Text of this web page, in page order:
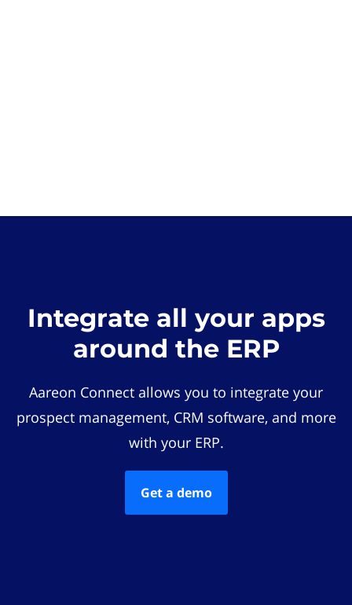
Integrate all your apps
around the ERP
Aareon Connect allows you to integrate your
prospect management, CRM software, and more
with your ERP.
Get a demo